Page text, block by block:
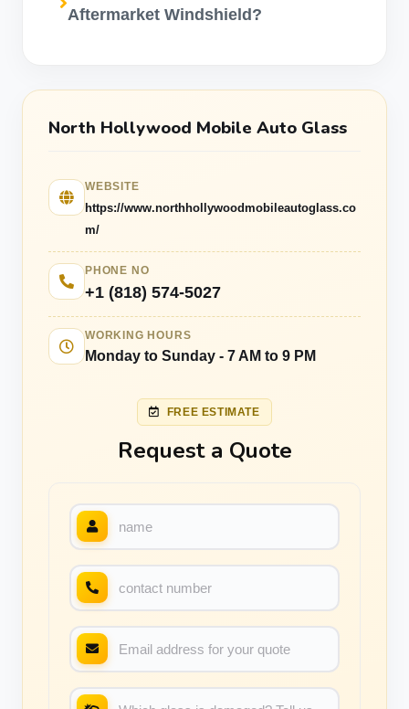
Aftermarket Windshield?
North Hollywood Mobile Auto Glass
WEBSITE
https://www.northhollywoodmobileautoglass.co
m/
PHONE NO
+1 (818) 574-5027
WORKING HOURS
Monday to Sunday - 7 AM to 9 PM
FREE ESTIMATE
Request a Quote